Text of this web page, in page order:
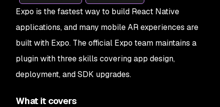
Expo is the fastest way to build React Native
applications, and many mobile AR experiences are
built with Expo. The official Expo team maintains a
plugin with three skills covering app design,
deployment, and SDK upgrades.
What it covers